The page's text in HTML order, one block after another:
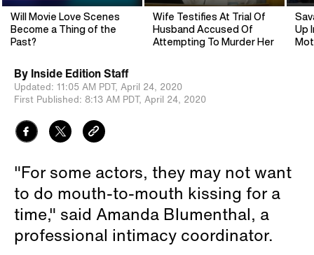
Will Movie Love Scenes
Become a Thing of the
Past?
Wife Testifies At Trial Of
Husband Accused Of
Attempting To Murder Her
Up
By Inside Edition Staff
Updated: 11:05 AM PDT, April 24, 2020
First Published: 8:13 AM PDT, April 24, 2020
"For some actors, they may not want
to do mouth-to-mouth kissing for a
time," said Amanda Blumenthal, a
professional intimacy coordinator.